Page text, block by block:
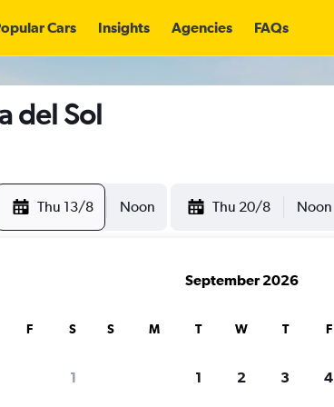
Cars Insights Agencies FAQs
del Sol
Thu 13/8 Noon Thu 20/8 Noon
F S
1
September 2026
S M T W T F
1 2 3 4